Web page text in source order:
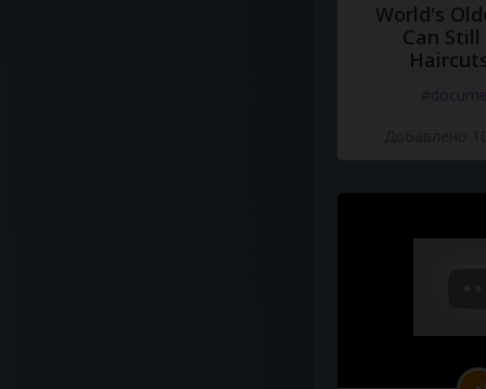
World's
Can Still